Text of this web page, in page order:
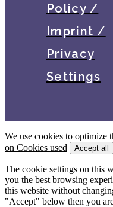
Policy /
Imprint /
Privacy
Settings
We use cookies to optimize
on Cookies used
Accept all
The cookie settings on this
you the best browsing
this website without
"Accept" below then you